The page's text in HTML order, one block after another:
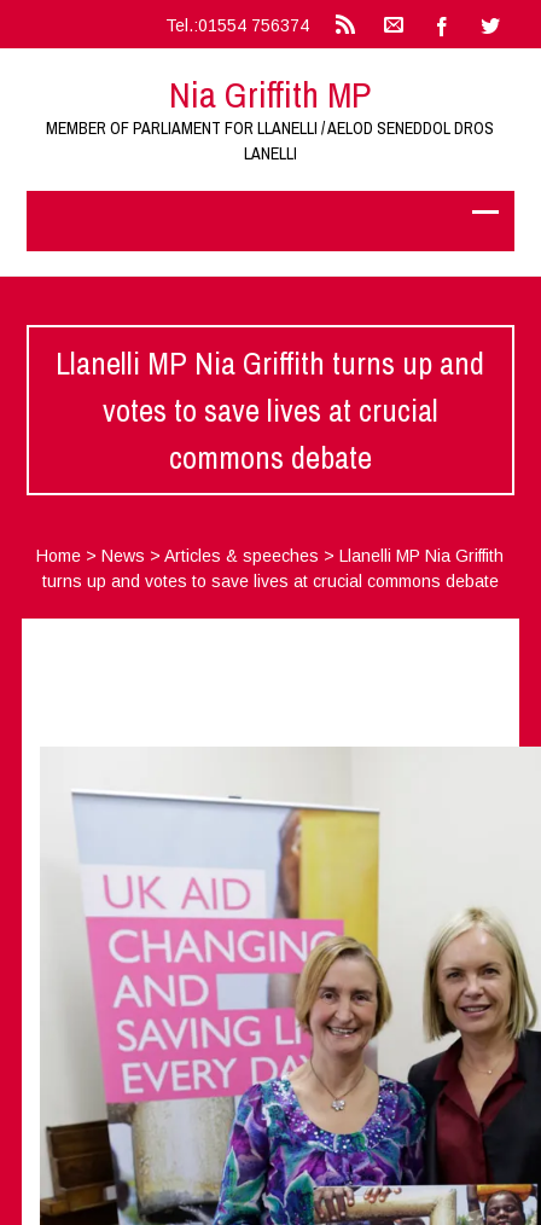
Tel.:01554 756374
Nia Griffith MP
MEMBER OF PARLIAMENT FOR LLANELLI / AELOD SENEDDOL DROS
LANELLI
Llanelli MP Nia Griffith turns up and
votes to save lives at crucial
commons debate
Home >News >Articles & speeches >Llanelli MP Nia Griffith
turns up and votes to save lives at crucial commons debate